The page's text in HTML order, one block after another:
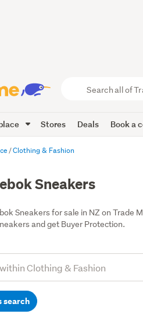
Trade
Me
Stores Deals Book a
Clothing & Fashion
Sneakers
Sneakers for sale in NZ on
and get Buyer Protection.
search